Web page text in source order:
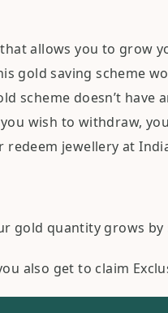
allows you to grow
gold saving scheme
scheme doesn’t
wish to withdraw,
redeem jewellery at
gold quantity grows by
also get to claim